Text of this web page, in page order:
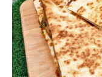
Lime
Sour
Cream